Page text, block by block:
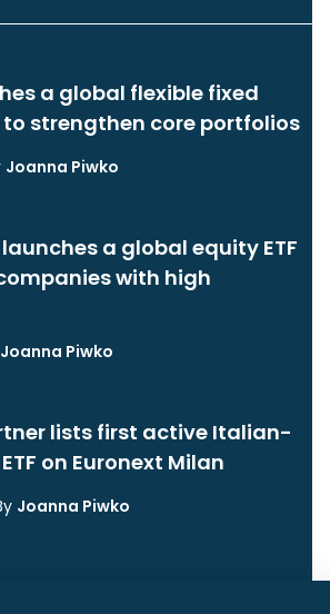
a global flexible fixed
strengthen core portfolios
Joanna Piwko
a global equity ETF
with high
Joanna Piwko
lists first active Italian-
on Euronext Milan
Joanna Piwko